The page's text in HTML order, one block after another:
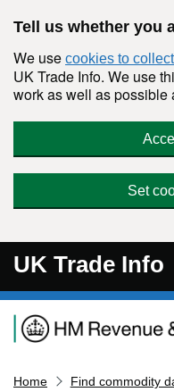
Tell us whether you
We use cookies to
UK Trade Info. We use
work as well as possible
Set
UK Trade Info
Navigation menu
Home Find commodity